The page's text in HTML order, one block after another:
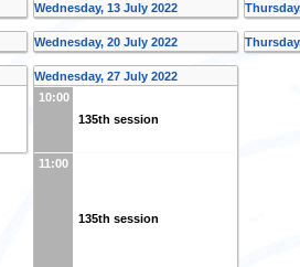
Wednesday, 13 July 2022
Wednesday, 20 July 2022
Wednesday, 27 July 2022
10:00
135th session
11:00
135th session